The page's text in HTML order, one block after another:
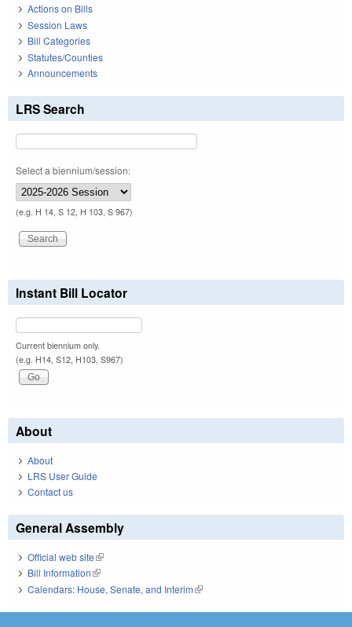
Actions on Bills
Session Laws
Bill Categories
Statutes/Counties
Announcements
LRS Search
Select a biennium/session:
(e.g. H 14, S 12, H 103, S 967)
Instant Bill Locator
Current biennium only.
(e.g. H14, S12, H103, S967)
About
About
LRS User Guide
Contact us
General Assembly
Official web site(link is external)
Bill Information(link is external)
Calendars: House, Senate, and Interim(link is external)